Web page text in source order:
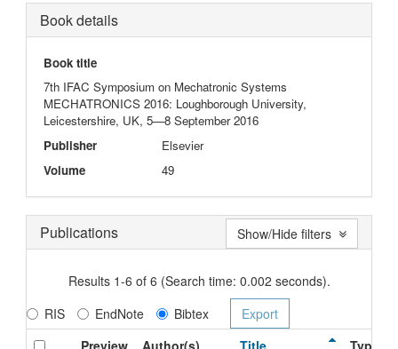
Book details
Book title
7th IFAC Symposium on Mechatronic Systems
MECHATRONICS 2016: Loughborough University,
Leicestershire, UK, 5—8 September 2016
Publisher
Elsevier
Volume
49
Publications
Results 1-6 of 6 (Search time: 0.002 seconds).
RIS
EndNote
Bibtex